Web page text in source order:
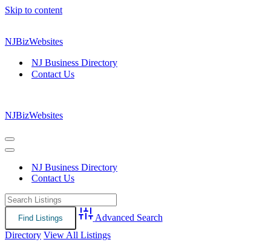
Skip to content
NJBizWebsites
NJ Business Directory
Contact Us
NJBizWebsites
Navigation
Menu
Navigation
NJ Business Directory
Contact Us
Advanced Search
Directory View All Listings